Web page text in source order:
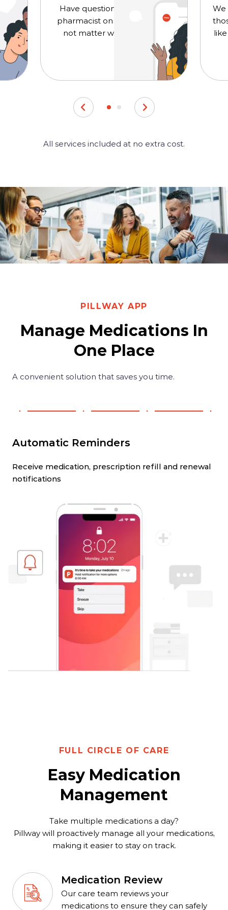
Have questions? Chat with a
pharmacist on your schedule,
not matter where you are.
We
All services included at no extra cost.
PILLWAY APP
Manage Medications In
One Place
A convenient solution that saves you time.
Automatic Reminders
Receive medication, prescription refill and renewal
notifications
FULL CIRCLE OF CARE
Easy Medication
Management
Take multiple medications a day?
Pillway will proactively manage all your medications,
making it easier to stay on track.
Medication Review
Our care team reviews your
medications to ensure they can safely